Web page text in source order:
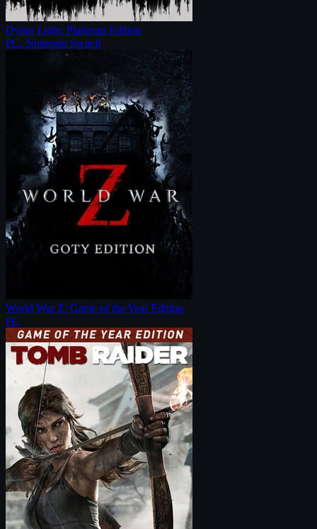
Dying Light: Platinum Edition
PC, Nintendo Switch
World War Z: Game of the Year Edition
PC